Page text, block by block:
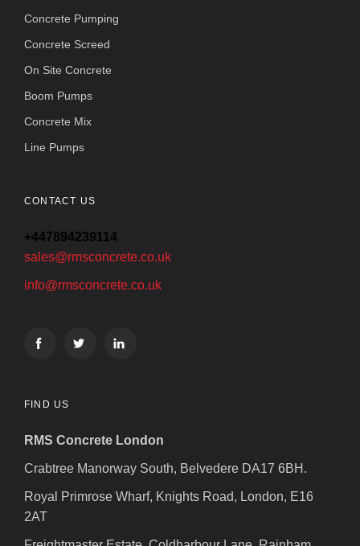
Concrete Pumping
Concrete Screed
On Site Concrete
Boom Pumps
Concrete Mix
Line Pumps
CONTACT US
+447894239114
sales@rmsconcrete.co.uk
info@rmsconcrete.co.uk
FIND US
RMS Concrete London
Crabtree Manorway South, Belvedere DA17 6BH.
Royal Primrose Wharf, Knights Road, London, E16
2AT